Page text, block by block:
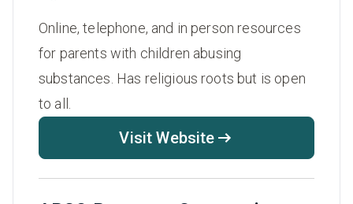
Online, telephone, and in person resources
for parents with children abusing
substances. Has religious roots but is open
to all.
Visit Website